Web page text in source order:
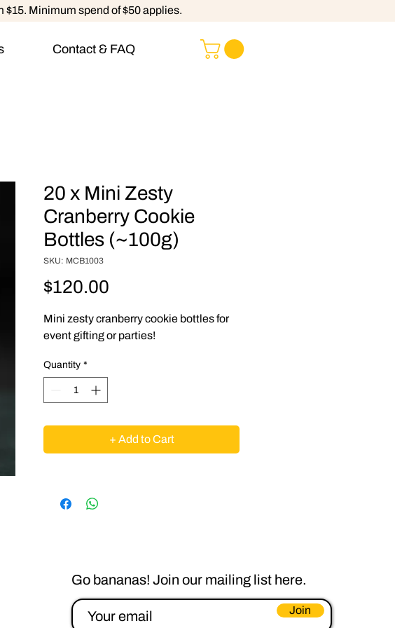
Minimum spend of $50 applies.
Contact & FAQ
20 x Mini Zesty
Cranberry Cookie
Bottles (~100g)
SKU: MCB1003
$120.00
Mini zesty cranberry cookie bottles for
event gifting or parties!
Quantity *
+ Add to Cart
Go bananas! Join our mailing list here.
Join